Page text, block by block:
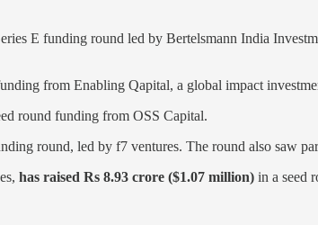
E funding round led by Bertelsmann India
from Enabling Qapital, a global impact
round funding from OSS Capital.
round, led by f7 ventures. The round also saw
has raised Rs 8.93 crore ($1.07 million) in a seed